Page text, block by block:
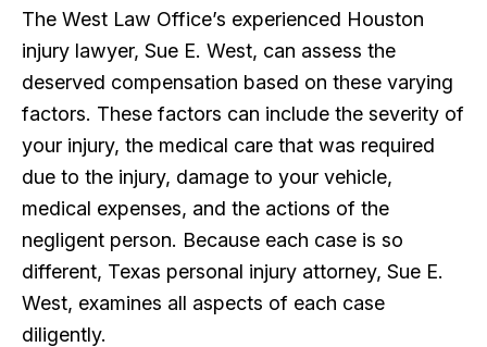
The West Law Office’s experienced Houston
injury lawyer, Sue E. West, can assess the
deserved compensation based on these varying
factors. These factors can include the severity of
your injury, the medical care that was required
due to the injury, damage to your vehicle,
medical expenses, and the actions of the
negligent person. Because each case is so
different, Texas personal injury attorney, Sue E.
West, examines all aspects of each case
diligently.